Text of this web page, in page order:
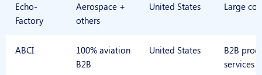
Echo-
Factory
Aerospace +
others
United States Large
ABCI
100% aviation
B2B
United States
B2B
services